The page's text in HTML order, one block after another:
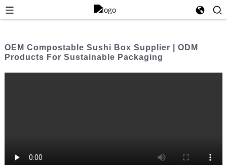
OEM Compostable Sushi Box Supplier | ODM
Products For Sustainable Packaging